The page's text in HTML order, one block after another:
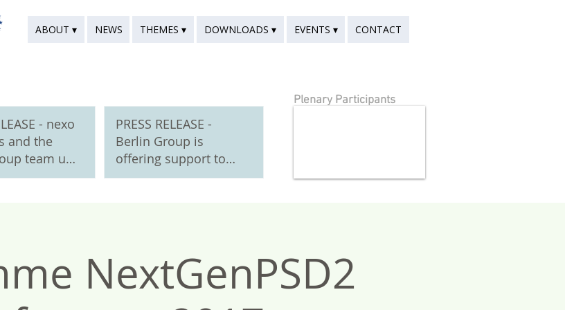
ABOUT ▾ NEWS THEMES ▾ DOWNLOADS ▾ EVENTS ▾ CONTACT
- nexo
and the
team up
digital
PRESS RELEASE -
Berlin Group is
offering support to
new European
Plenary Participants
NextGenPSD2